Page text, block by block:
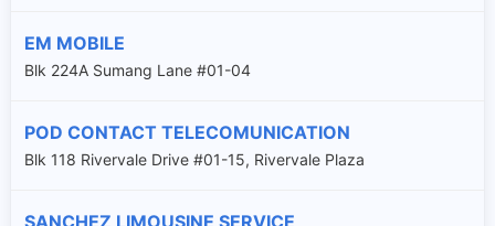
EM MOBILE
Blk 224A Sumang Lane #01-04
POD CONTACT TELECOMUNICATION
Blk 118 Rivervale Drive #01-15, Rivervale Plaza
SANCHEZ LIMOUSINE SERVICE